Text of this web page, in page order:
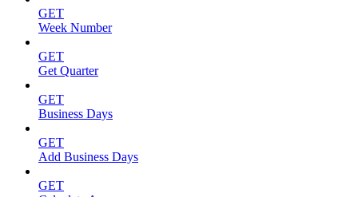
GET
Week Number
GET
Get Quarter
GET
Business Days
GET
Add Business Days
GET